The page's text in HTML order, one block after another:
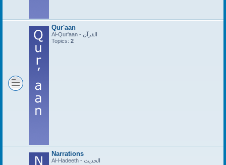
Qur'aan
Al-Qur'aan - القرآن
Topics: 2
Narrations
Al-Hadeeth - الحديث